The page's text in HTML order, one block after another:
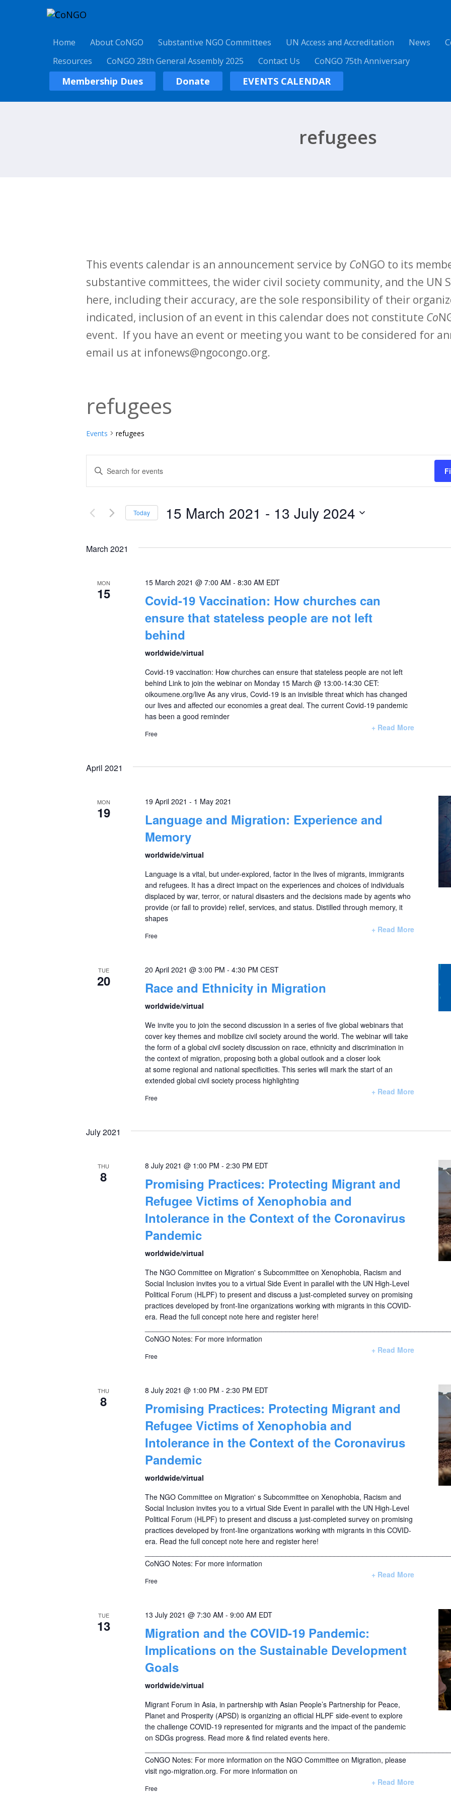
Home About CoNGO Substantive NGO Committees UN Access and Accreditation News
Resources
CoNGO 28th General Assembly 2025 Contact Us CoNGO 75th Anniversary
Membership Dues Donate EVENTS CALENDAR
refugees
This events calendar is an announcement service by CoNGO to its
substantive committees, the wider civil society community, and the UN
here, including their accuracy, are the sole responsibility of their
indicated, inclusion of an event in this calendar does not constitute Co
event. If you have an event or meeting you want to be considered for
email us at infonews@ngocongo.org.
refugees
Events refugees
Events
Search
and
Navigation
Enter
Keyword.
for
by
Today 15 March 2021 - 13 July 2024
date.
March 2021
MON
15
15 March 2021 @ 7:00 AM - 8:30 AM EDT
Covid-19 Vaccination: How churches can
ensure that stateless people are not left
behind
worldwide/virtual
Covid-19 vaccination: How churches can ensure that stateless people are not left
behind Link to join the webinar on Monday 15 March @ 13:00-14:30 CET:
oikoumene.org/live As any virus, Covid-19 is an invisible threat which has changed
our lives and affected our economies a great deal. The current Covid-19 pandemic
has been a good reminder
+ Read More
Free
April 2021
MON
19
19 April 2021 - 1 May 2021
Language and Migration: Experience and
Memory
worldwide/virtual
Language is a vital, but under-explored, factor in the lives of migrants, immigrants
and refugees. It has a direct impact on the experiences and choices of individuals
displaced by war, terror, or natural disasters and the decisions made by agents who
provide (or fail to provide) relief, services, and status. Distilled through memory, it
shapes
+ Read More
Free
TUE
20
20 April 2021 @ 3:00 PM - 4:30 PM CEST
Race and Ethnicity in Migration
worldwide/virtual
We invite you to join the second discussion in a series of five global webinars that
cover key themes and mobilize civil society around the world. The webinar will take
the form of a global civil society discussion on race, ethnicity and discrimination in
the context of migration, proposing both a global outlook and a closer look
at some regional and national specificities. This series will mark the start of an
extended global civil society process highlighting
+ Read More
Free
July 2021
THU
8
8 July 2021 @ 1:00 PM - 2:30 PM EDT
Promising Practices: Protecting Migrant and
Refugee Victims of Xenophobia and
Intolerance in the Context of the Coronavirus
Pandemic
worldwide/virtual
The NGO Committee on Migration' s Subcommittee on Xenophobia, Racism and
Social Inclusion invites you to a virtual Side Event in parallel with the UN High-Level
Political Forum (HLPF) to present and discuss a just-completed survey on promising
practices developed by front-line organizations working with migrants in this COVID-
era. Read the full concept note here and register here!
CoNGO Notes: For more information
+ Read More
Free
THU
8
8 July 2021 @ 1:00 PM - 2:30 PM EDT
Promising Practices: Protecting Migrant and
Refugee Victims of Xenophobia and
Intolerance in the Context of the Coronavirus
Pandemic
worldwide/virtual
The NGO Committee on Migration' s Subcommittee on Xenophobia, Racism and
Social Inclusion invites you to a virtual Side Event in parallel with the UN High-Level
Political Forum (HLPF) to present and discuss a just-completed survey on promising
practices developed by front-line organizations working with migrants in this COVID-
era. Read the full concept note here and register here!
CoNGO Notes: For more information
+ Read More
Free
TUE
13
13 July 2021 @ 7:30 AM - 9:00 AM EDT
Migration and the COVID-19 Pandemic:
Implications on the Sustainable Development
Goals
worldwide/virtual
Migrant Forum in Asia, in partnership with Asian People’s Partnership for Peace,
Planet and Prosperity (APSD) is organizing an official HLPF side-event to explore
the challenge COVID-19 represented for migrants and the impact of the pandemic
on SDGs progress. Read more & find related events here.
CoNGO Notes: For more information on the NGO Committee on Migration, please
visit ngo-migration.org. For more information on
+ Read More
Free